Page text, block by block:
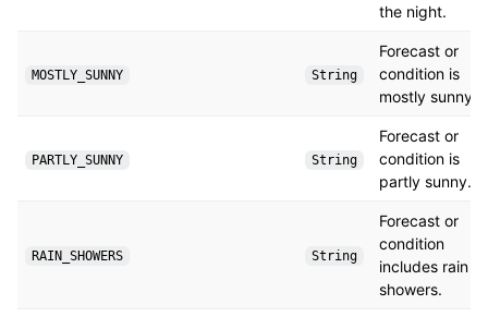
the night.
MOSTLY_SUNNY String
Forecast or
condition is
mostly sunny.
PARTLY_SUNNY String
Forecast or
condition is
partly sunny.
RAIN_SHOWERS String
Forecast or
condition
includes rain
showers.